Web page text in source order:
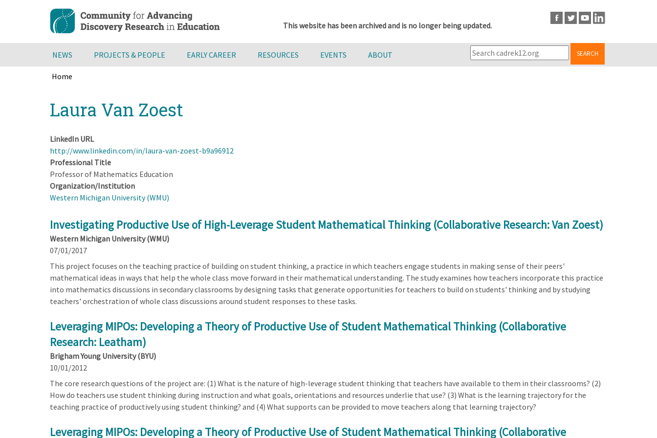
content
This website has been archived and is no longer being updated.
NEWS PROJECTS & PEOPLE EARLY CAREER RESOURCES EVENTS ABOUT SEARCH
Home
to
top
Laura Van Zoest
LinkedIn URL
http://www.linkedin.com/in/laura-van-zoest-b9a96912
Professional Title
Professor of Mathematics Education
Organization/Institution
Western Michigan University (WMU)
Investigating Productive Use of High-Leverage Student Mathematical Thinking (Collaborative Research: Van Zoest)
Western Michigan University (WMU)
07/01/2017
This project focuses on the teaching practice of building on student thinking, a practice in which teachers engage students in making sense of their peers'
mathematical ideas in ways that help the whole class move forward in their mathematical understanding. The study examines how teachers incorporate this practice
into mathematics discussions in secondary classrooms by designing tasks that generate opportunities for teachers to build on students' thinking and by studying
teachers' orchestration of whole class discussions around student responses to these tasks.
Leveraging MIPOs: Developing a Theory of Productive Use of Student Mathematical Thinking (Collaborative
Research: Leatham)
Brigham Young University (BYU)
10/01/2012
The core research questions of the project are: (1) What is the nature of high-leverage student thinking that teachers have available to them in their classrooms? (2)
How do teachers use student thinking during instruction and what goals, orientations and resources underlie that use? (3) What is the learning trajectory for the
teaching practice of productively using student thinking? and (4) What supports can be provided to move teachers along that learning trajectory?
Leveraging MIPOs: Developing a Theory of Productive Use of Student Mathematical Thinking (Collaborative